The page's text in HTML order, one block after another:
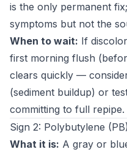
is the only permanent
symptoms but not the
When to wait: If
first morning flush
clears quickly —
(sediment buildup) or
committing to full repipe.
Sign 2: Polybutylene
What it is: A gray or